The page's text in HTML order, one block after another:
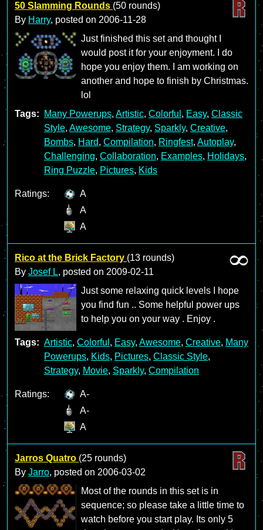
50 Slamming Rounds (50 rounds)
By Harry, posted on 2006-11-28
Just finished this set and thought I
would post it for your enjoyment. I do
hope you enjoy them. I am working on
another and hope to finish by Christmas.
lol
Tags:
Many Powerups, Artistic, Colorful , Easy, Classic
Style, Awesome, Strategy, Sparkly, Creative,
Bombs, Hard, Compilation, Ringfest, Autoplay,
Challenging, Collaboration, Examples, Holidays,
Ring Puzzle, Pictures, Kids
Ratings:
A
A
A
Rico at the Brick Factory (13 rounds)
By Josef L, posted on 2009-02-11
Just some relaxing quick levels I hope
you find fun .. Some helpful power ups
to help you on your way . Enjoy .
Tags: Artistic, Colorful , Easy, Awesome, Creative, Many
Powerups, Kids, Pictures, Classic Style,
Strategy, Movie, Sparkly, Compilation
Ratings:
A-
A-
A
Jarros Quatro (25 rounds)
By Jarro, posted on 2006-03-02
Most of the rounds in this set is in
sequence; so please take a little time to
watch before you start play. Its only 5